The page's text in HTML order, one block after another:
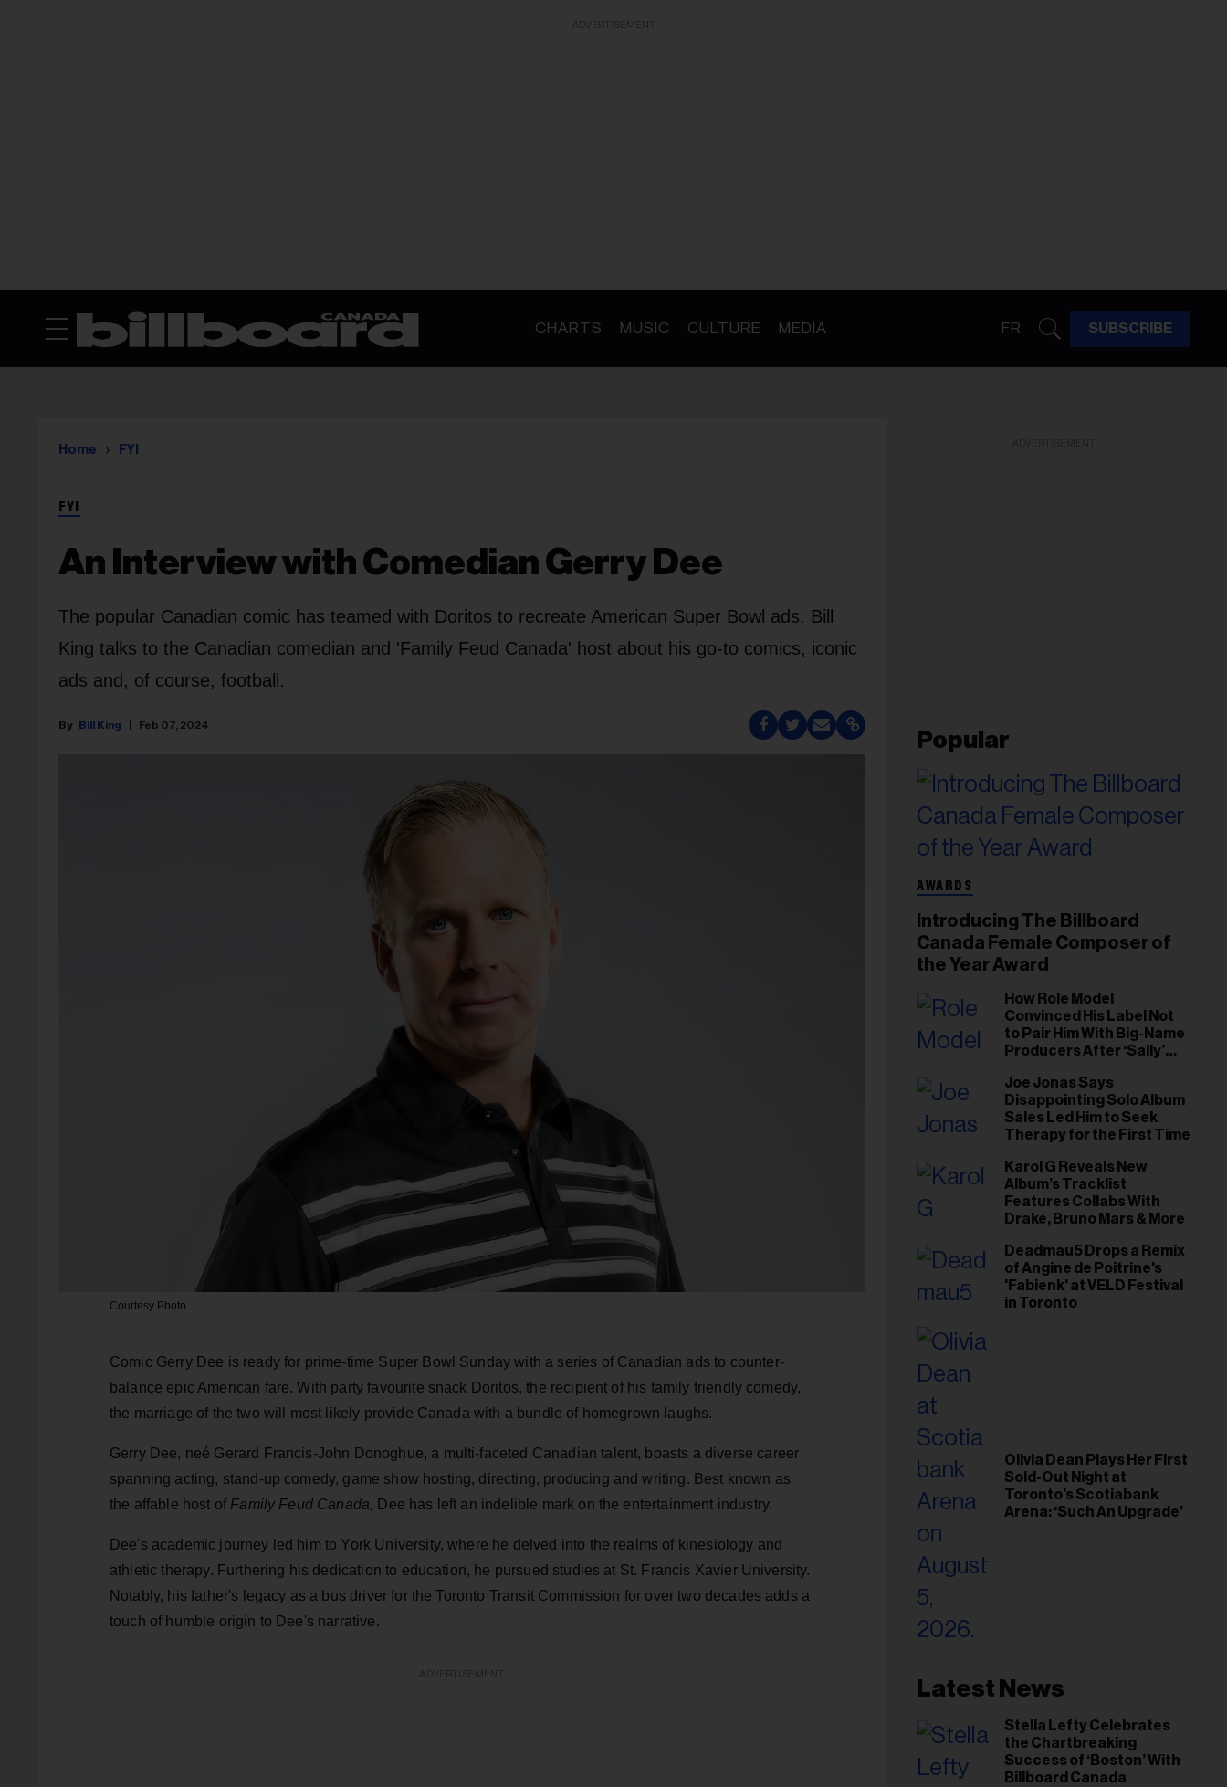
CHARTS MUSIC CULTURE MEDIA FR SUBSCRIBE
Home FYI
FYI
An Interview with Comedian Gerry Dee
The popular Canadian comic has teamed with Doritos to recreate American Super Bowl ads. Bill
King talks to the Canadian comedian and 'Family Feud Canada' host about his go-to comics, iconic
ads and, of course, football.
Bill King Feb 07, 2024
Courtesy Photo
Comic Gerry Dee is ready for prime-time Super Bowl Sunday with a series of Canadian ads to counter-
balance epic American fare. With party favourite snack Doritos, the recipient of his family friendly comedy,
the marriage of the two will most likely provide Canada with a bundle of homegrown laughs.
Gerry Dee, neé Gerard Francis-John Donoghue, a multi-faceted Canadian talent, boasts a diverse career
spanning acting, stand-up comedy, game show hosting, directing, producing and writing. Best known as
the affable host of Family Feud Canada, Dee has left an indelible mark on the entertainment industry.
Dee's academic journey led him to York University, where he delved into the realms of kinesiology and
athletic therapy. Furthering his dedication to education, he pursued studies at St. Francis Xavier University.
Notably, his father's legacy as a bus driver for the Toronto Transit Commission for over two decades adds a
touch of humble origin to Dee's narrative.
Popular
AWARDS
Introducing The Billboard
Canada Female Composer of
the Year Award
How Role Model
Convinced His Label Not
to Pair Him With Big-Name
Producers After ‘Sally’
Gut This Time’
Joe Jonas Says
Disappointing Solo Album
Sales Led Him to Seek
Therapy for the First Time
Karol G Reveals New
Album’s Tracklist
Features Collabs With
Drake, Bruno Mars & More
Deadmau5 Drops a Remix
of Angine de Poitrine's
'Fabienk' at VELD Festival
in Toronto
Olivia Dean Plays Her First
Sold-Out Night at
Toronto’s Scotiabank
Arena: ‘Such An Upgrade’
Latest News
Stella Lefty Celebrates
the Chartbreaking
Success of ‘Boston’ With
Billboard Canada